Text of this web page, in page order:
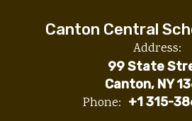
Canton Central
Address:
99 State
Canton, NY
Phone: +1 315-